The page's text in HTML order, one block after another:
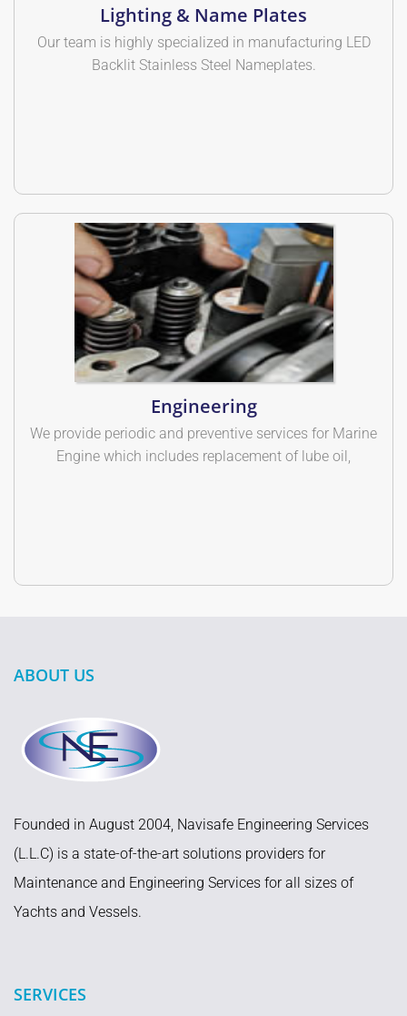
Lighting & Name Plates
Our team is highly specialized in manufacturing LED
Backlit Stainless Steel Nameplates.
Engineering
We provide periodic and preventive services for Marine
Engine which includes replacement of lube oil,
ABOUT US
Founded in August 2004, Navisafe Engineering Services
(L.L.C) is a state-of-the-art solutions providers for
Maintenance and Engineering Services for all sizes of
Yachts and Vessels.
SERVICES